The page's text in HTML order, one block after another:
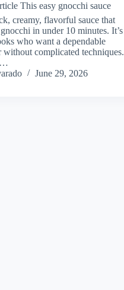
This easy gnocchi sauce
creamy, flavorful sauce that
in under 10 minutes. It’s
who want a dependable
complicated techniques.
June 29, 2026